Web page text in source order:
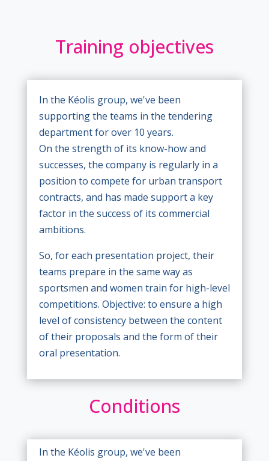
Training objectives
In the Kéolis group, we've been
supporting the teams in the tendering
department for over 10 years.
On the strength of its know-how and
successes, the company is regularly in a
position to compete for urban transport
contracts, and has made support a key
factor in the success of its commercial
ambitions.
So, for each presentation project, their
teams prepare in the same way as
sportsmen and women train for high-level
competitions. Objective: to ensure a high
level of consistency between the content
of their proposals and the form of their
oral presentation.
Conditions
In the Kéolis group, we've been